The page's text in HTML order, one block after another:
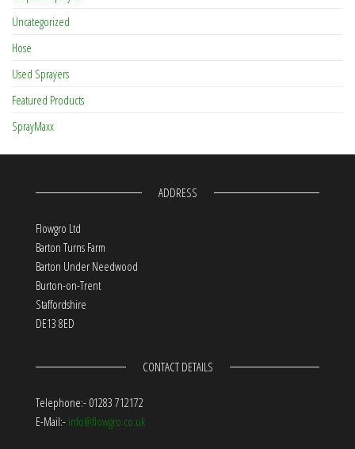
Uncategorized
Hose
Used Sprayers
Featured Products
SprayMaxx
ADDRESS
Flowgro Ltd
Barton Turns Farm
Barton Under Needwood
Burton-on-Trent
Staffordshire
DE13 8ED
CONTACT DETAILS
Telephone:- 01283 712172
E-Mail:- info@flowgro.co.uk